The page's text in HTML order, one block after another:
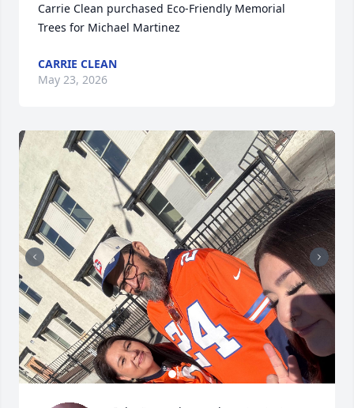
Carrie Clean purchased Eco-Friendly Memorial
Trees for Michael Martinez
CARRIE CLEAN
May 23, 2026